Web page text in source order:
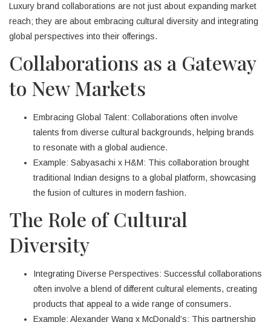
Luxury brand collaborations are not just about expanding market
reach; they are about embracing cultural diversity and integrating
global perspectives into their offerings.
Collaborations as a Gateway
to New Markets
Embracing Global Talent: Collaborations often involve
talents from diverse cultural backgrounds, helping brands
to resonate with a global audience.
Example: Sabyasachi x H&M: This collaboration brought
traditional Indian designs to a global platform, showcasing
the fusion of cultures in modern fashion.
The Role of Cultural
Diversity
Integrating Diverse Perspectives: Successful collaborations
often involve a blend of different cultural elements, creating
products that appeal to a wide range of consumers.
Example: Alexander Wang x McDonald’s: This partnership